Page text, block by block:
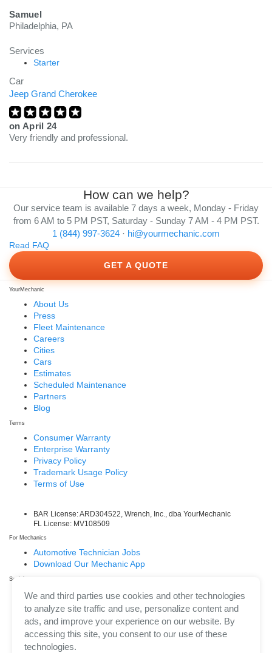
Samuel
Philadelphia, PA
Services
Starter
Car
Jeep Grand Cherokee
on April 24
Very friendly and professional.
How can we help?
Our service team is available 7 days a week, Monday - Friday
from 6 AM to 5 PM PST, Saturday - Sunday 7 AM - 4 PM PST.
1 (844) 997-3624 · hi@yourmechanic.com
Read FAQ
GET A QUOTE
YourMechanic
About Us
Press
Fleet Maintenance
Careers
Cities
Cars
Estimates
Scheduled Maintenance
Partners
Blog
Terms
Consumer Warranty
Enterprise Warranty
Privacy Policy
Trademark Usage Policy
Terms of Use
BAR License: ARD304522, Wrench, Inc., dba YourMechanic
FL License: MV108509
For Mechanics
Automotive Technician Jobs
Download Our Mechanic App
Social
Facebook
LinkedIn
Twitter/X
Instagram
We and third parties use cookies and other technologies
to analyze site traffic and use, personalize content and
ads, and improve your experience on our website. By
accessing this site, you consent to our use of these
technologies.